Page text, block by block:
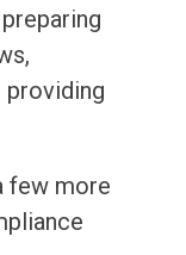
providing
few more